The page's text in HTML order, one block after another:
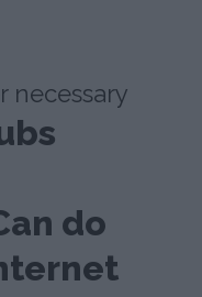
necessary
do